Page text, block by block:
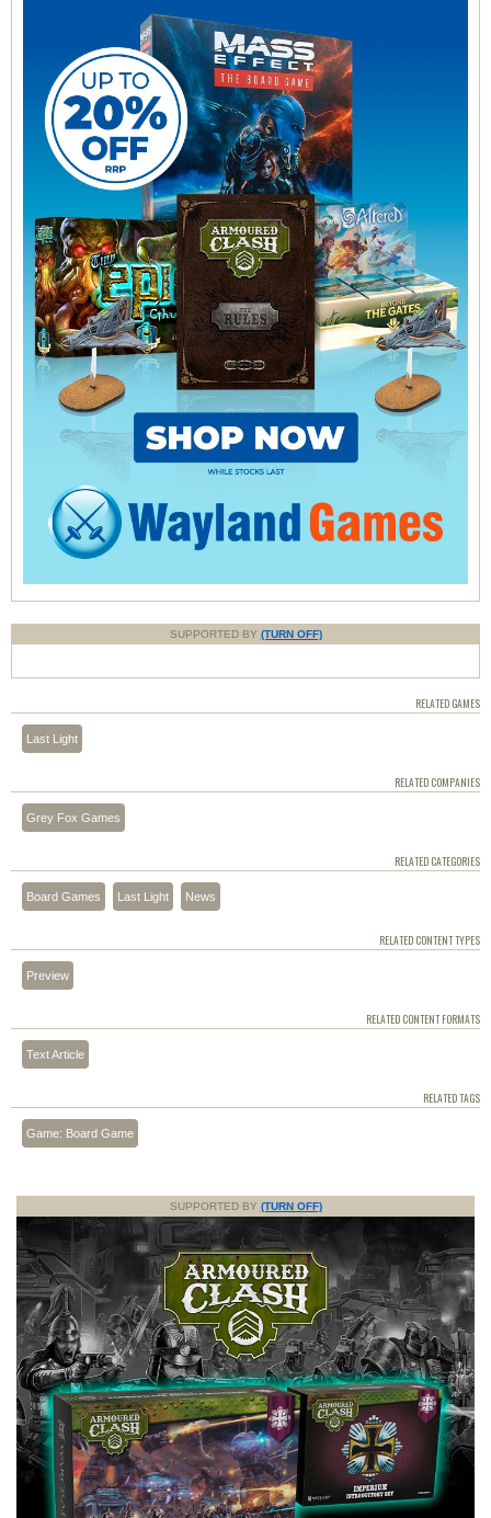
SUPPORTED BY (TURN OFF)
RELATED GAMES
Last Light
RELATED COMPANIES
Grey Fox Games
RELATED CATEGORIES
Board Games Last Light News
RELATED CONTENT TYPES
Preview
RELATED CONTENT FORMATS
Text Article
RELATED TAGS
Game: Board Game
SUPPORTED BY (TURN OFF)